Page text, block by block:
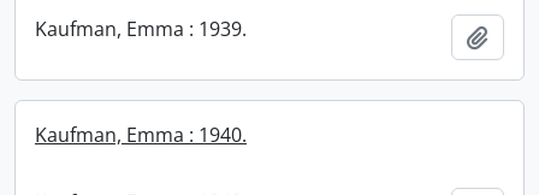
Kaufman, Emma : 1939.
Kaufman, Emma : 1940.